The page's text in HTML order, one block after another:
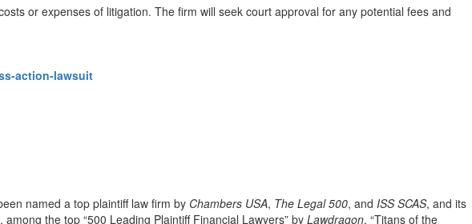
or expenses of litigation. The firm will seek court approval for any potential fees and
action-lawsuit
named a top plaintiff law firm by Chambers USA, The Legal 500, and ISS SCAS, and its
, among the top “500 Leading Plaintiff Financial Lawyers” by Lawdragon, “Titans of the